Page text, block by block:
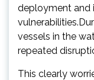
deployment and
vessels in the
repeated
This clearly